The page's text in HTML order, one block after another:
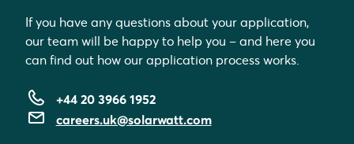
If you have any questions about your application,
our team will be happy to help you – and here you
can find out how our application process works.
+44 20 3966 1952
careers.uk@solarwatt.com